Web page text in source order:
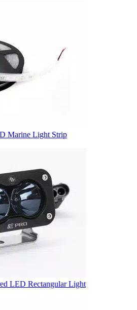
Marine Light Strip
LED Rectangular Light